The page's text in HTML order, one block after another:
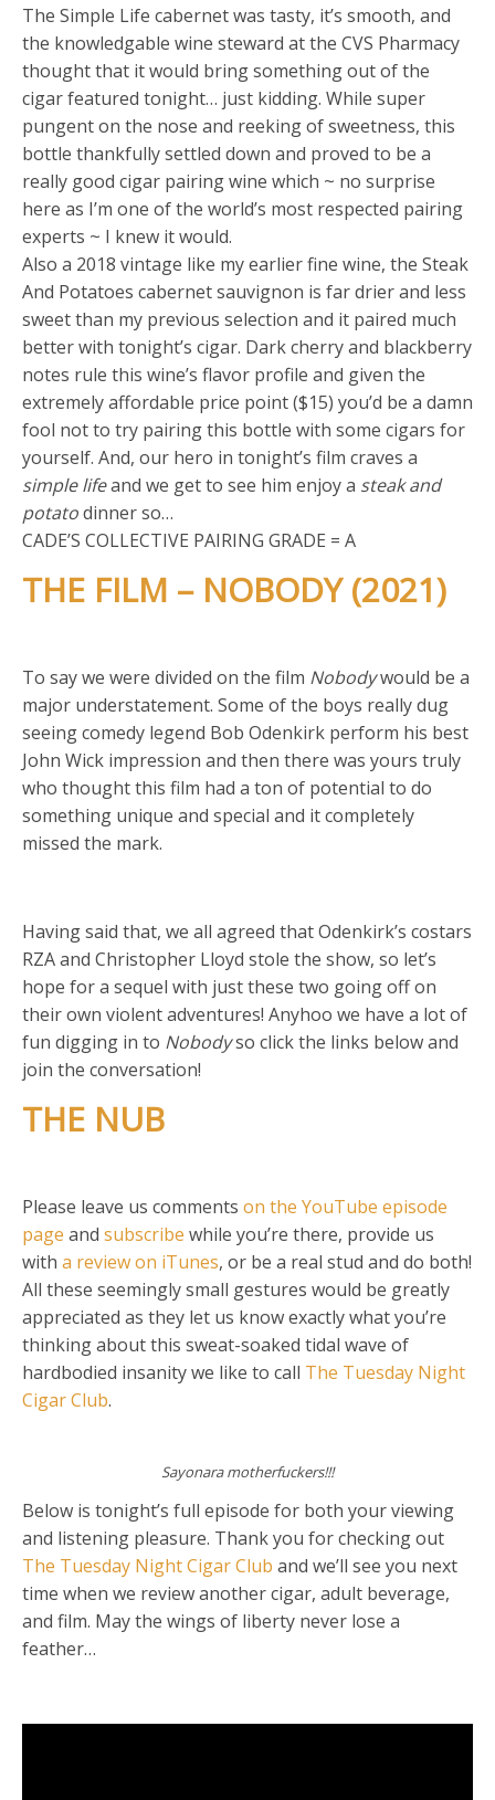
The Simple Life cabernet was tasty, it’s smooth, and
the knowledgable wine steward at the CVS Pharmacy
thought that it would bring something out of the
cigar featured tonight… just kidding. While super
pungent on the nose and reeking of sweetness, this
bottle thankfully settled down and proved to be a
really good cigar pairing wine which ~ no surprise
here as I’m one of the world’s most respected pairing
experts ~ I knew it would.
Also a 2018 vintage like my earlier fine wine, the Steak
And Potatoes cabernet sauvignon is far drier and less
sweet than my previous selection and it paired much
better with tonight’s cigar. Dark cherry and blackberry
notes rule this wine’s flavor profile and given the
extremely affordable price point ($15) you’d be a damn
fool not to try pairing this bottle with some cigars for
yourself. And, our hero in tonight’s film craves a
simple lifeand we get to see him enjoy a steak and
potatodinner so…
CADE’S COLLECTIVE PAIRING GRADE = A
THE FILM – NOBODY (2021)
To say we were divided on the film Nobodywould be a
major understatement. Some of the boys really dug
seeing comedy legend Bob Odenkirk perform his best
John Wick impression and then there was yours truly
who thought this film had a ton of potential to do
something unique and special and it completely
missed the mark.
Having said that, we all agreed that Odenkirk’s costars
RZA and Christopher Lloyd stole the show, so let’s
hope for a sequel with just these two going off on
their own violent adventures! Anyhoo we have a lot of
fun digging in to Nobodyso click the links below and
join the conversation!
THE NUB
Please leave us comments on the YouTube episode
page and subscribe while you’re there, provide us
with a review on iTunes, or be a real stud and do both!
All these seemingly small gestures would be greatly
appreciated as they let us know exactly what you’re
thinking about this sweat-soaked tidal wave of
hardbodied insanity we like to call The Tuesday Night
Cigar Club.
Sayonara motherfuckers!!!
Below is tonight’s full episode for both your viewing
and listening pleasure. Thank you for checking out
The Tuesday Night Cigar Club and we’ll see you next
time when we review another cigar, adult beverage,
and film. May the wings of liberty never lose a
feather…